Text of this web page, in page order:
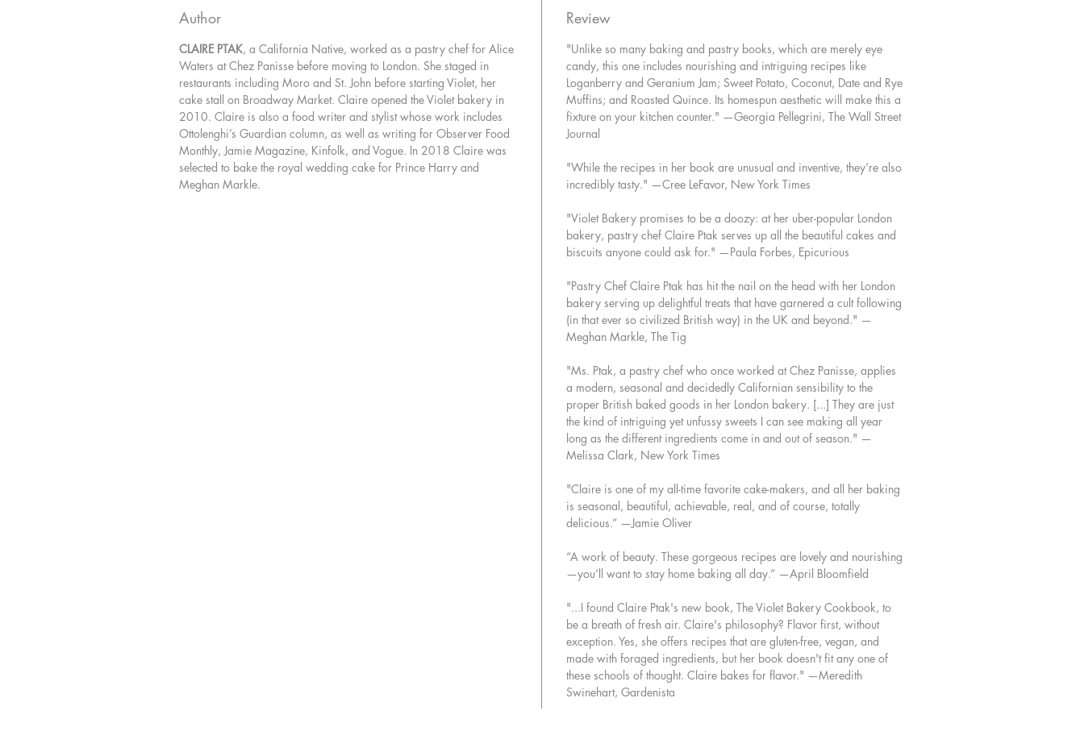
to taste and using the purest ingredients, she
has created the most flavorful iterations of
classic cakes, as well as new treats for
modern palates. Over 100 recipes include
nourishing breakfasts, midday snacks,
celebration cakes.
simple to cook and satisfying to eat.
Author
CLAIRE PTAK, a California Native, worked as a pastry chef for Alice
Waters at Chez Panisse before moving to London. She staged in
restaurants including Moro and St. John before starting Violet, her
cake stall on Broadway Market. Claire opened the Violet bakery in
2010. Claire is also a food writer and stylist whose work includes
Ottolenghi’s Guardian column, as well as writing for Observer Food
Monthly, Jamie Magazine, Kinfolk, and Vogue. In 2018 Claire was
selected to bake the royal wedding cake for Prince Harry and
Meghan Markle.
Review
"Unlike so many baking and pastry books, which are merely eye
candy, this one includes nourishing and intriguing recipes like
Loganberry and Geranium Jam; Sweet Potato, Coconut, Date and Rye
Muffins; and Roasted Quince. Its homespun aesthetic will make this a
fixture on your kitchen counter." —Georgia Pellegrini, The Wall Street
Journal
"While the recipes in her book are unusual and inventive, they’re also
incredibly tasty." —Cree LeFavor, New York Times
"Violet Bakery promises to be a doozy: at her uber-popular London
bakery, pastry chef Claire Ptak serves up all the beautiful cakes and
biscuits anyone could ask for." —Paula Forbes, Epicurious
"Pastry Chef Claire Ptak has hit the nail on the head with her London
bakery serving up delightful treats that have garnered a cult following
(in that ever so civilized British way) in the UK and beyond." —
Meghan Markle, The Tig
"Ms. Ptak, a pastry chef who once worked at Chez Panisse, applies
a modern, seasonal and decidedly Californian sensibility to the
proper British baked goods in her London bakery. [...] They are just
the kind of intriguing yet unfussy sweets I can see making all year
long as the different ingredients come in and out of season." —
Melissa Clark, New York Times
"Claire is one of my all-time favorite cake-makers, and all her baking
is seasonal, beautiful, achievable, real, and of course, totally
delicious.” —Jamie Oliver
“A work of beauty. These gorgeous recipes are lovely and nourishing
—you’ll want to stay home baking all day.” —April Bloomfield
"...I found Claire Ptak's new book, The Violet Bakery Cookbook, to
be a breath of fresh air. Claire's philosophy? Flavor first, without
exception. Yes, she offers recipes that are gluten-free, vegan, and
made with foraged ingredients, but her book doesn't fit any one of
these schools of thought. Claire bakes for flavor." —Meredith
Swinehart, Gardenista